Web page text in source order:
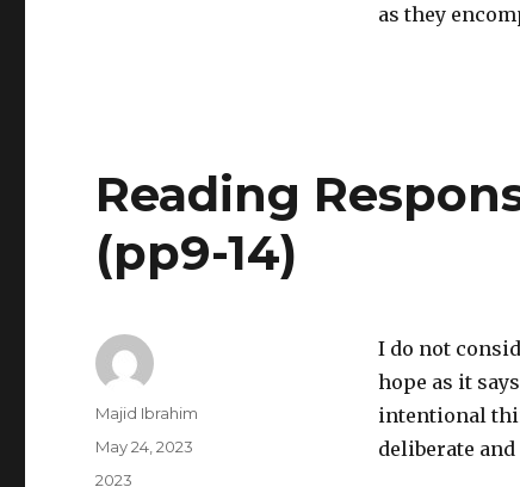
as they
Reading
(pp9-14)
I do not
hope as it
intentional
deliberate
Author
Majid Ibrahim
Posted
May 24, 2023
Categories
2023